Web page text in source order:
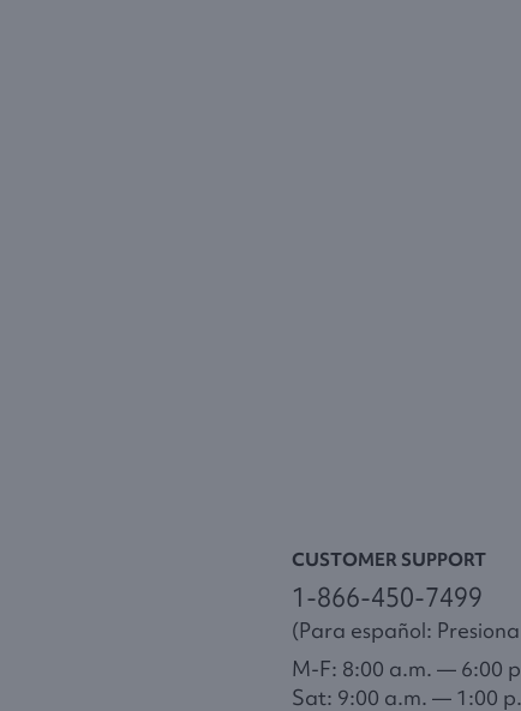
CUSTOMER SUPPORT
1-866-450-7499
(Para español:
M-F: 8:00 a.m. — 6:00
Sat: 9:00 a.m. — 1:00